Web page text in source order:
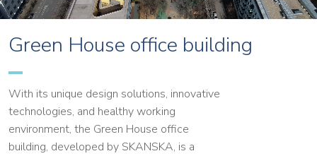
Green House office building
With its unique design solutions, innovative
technologies, and healthy working
environment, the Green House office
building, developed by SKANSKA, is a